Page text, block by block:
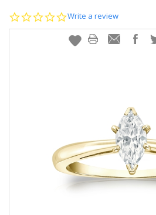
EARRINGS
0.0
rating
Write a review